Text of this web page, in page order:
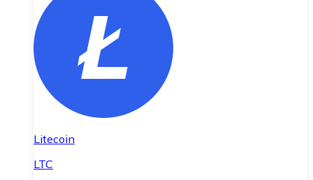
Litecoin
LTC